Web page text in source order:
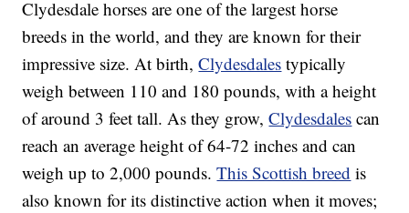
Clydesdale horses are one of the largest horse
breeds in the world, and they are known for their
impressive size. At birth,Clydesdales typically
weigh between 110 and 180 pounds, with a height
of around 3 feet tall. As they grow,Clydesdales can
reach an average height of 64-72 inches and can
weigh up to 2,000 pounds.This Scottish breed is
also known for its distinctive action when it moves;